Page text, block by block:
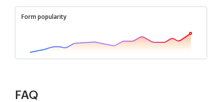
Form popularity
FAQ